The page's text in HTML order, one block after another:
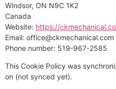
Windsor, ON N9C 1K2
Canada
Website: https://
Email: office@ckmechanical.com
Phone number: 519-967-2585
This Cookie Policy was
on (not synced yet).